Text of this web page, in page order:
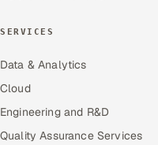
SERVICES
Data & Analytics
Cloud
Engineering and R&D
Quality Assurance Services